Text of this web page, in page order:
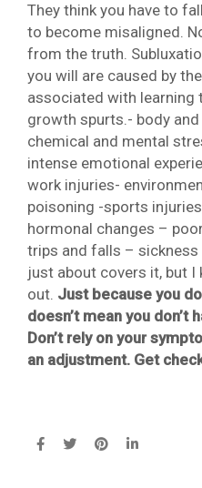
They think you have to
to become misaligned.
from the truth.
you will are caused by
associated with learning
growth spurts.- body
chemical and mental
intense emotional
work injuries-
poisoning -sports
hormonal changes –
trips and falls –
just about covers it, but
out. Just because you
doesn’t mean you don’t
Don’t rely on your
an adjustment. Get